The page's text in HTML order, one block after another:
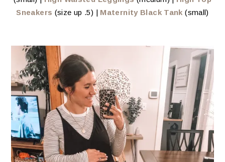
Sneakers (size up .5) | Maternity Black Tank (small)